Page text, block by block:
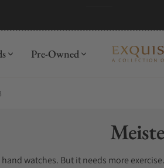
Pre-Owned
watches. But it needs more